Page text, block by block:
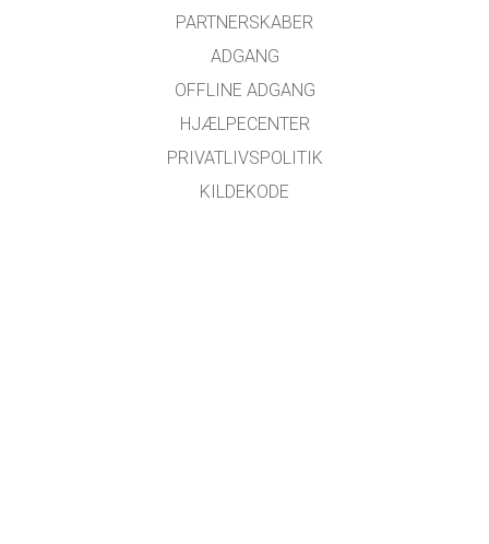
PARTNERSKABER
ADGANG
OFFLINE ADGANG
HJÆLPECENTER
PRIVATLIVSPOLITIK
KILDEKODE